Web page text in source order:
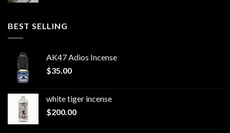
BEST SELLING
AK47 Adios Incense
$35.00
white tiger incense​
$200.00